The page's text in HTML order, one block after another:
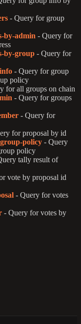
- Query for group
by-admin - Query for
by-group - Query for
- Query for group
policy
for all groups on chain
- Query for groups
- Query for
for proposal by id
policy - Query
policy
tally result of
vote by proposal id
- Query for votes
- Query for votes by